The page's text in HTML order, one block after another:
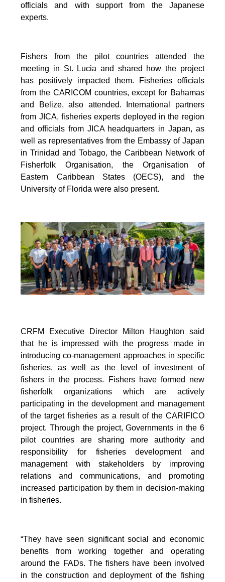
officials and with support from the Japanese
experts.
Fishers from the pilot countries attended the
meeting in St. Lucia and shared how the project
has positively impacted them. Fisheries officials
from the CARICOM countries, except for Bahamas
and Belize, also attended. International partners
from JICA, fisheries experts deployed in the region
and officials from JICA headquarters in Japan, as
well as representatives from the Embassy of Japan
in Trinidad and Tobago, the Caribbean Network of
Fisherfolk Organisation, the Organisation of
Eastern Caribbean States (OECS), and the
University of Florida were also present.
CRFM Executive Director Milton Haughton said
that he is impressed with the progress made in
introducing co-management approaches in specific
fisheries, as well as the level of investment of
fishers in the process. Fishers have formed new
fisherfolk organizations which are actively
participating in the development and management
of the target fisheries as a result of the CARIFICO
project. Through the project, Governments in the 6
pilot countries are sharing more authority and
responsibility for fisheries development and
management with stakeholders by improving
relations and communications, and promoting
increased participation by them in decision-making
in fisheries.
“They have seen significant social and economic
benefits from working together and operating
around the FADs. The fishers have been involved
in the construction and deployment of the fishing